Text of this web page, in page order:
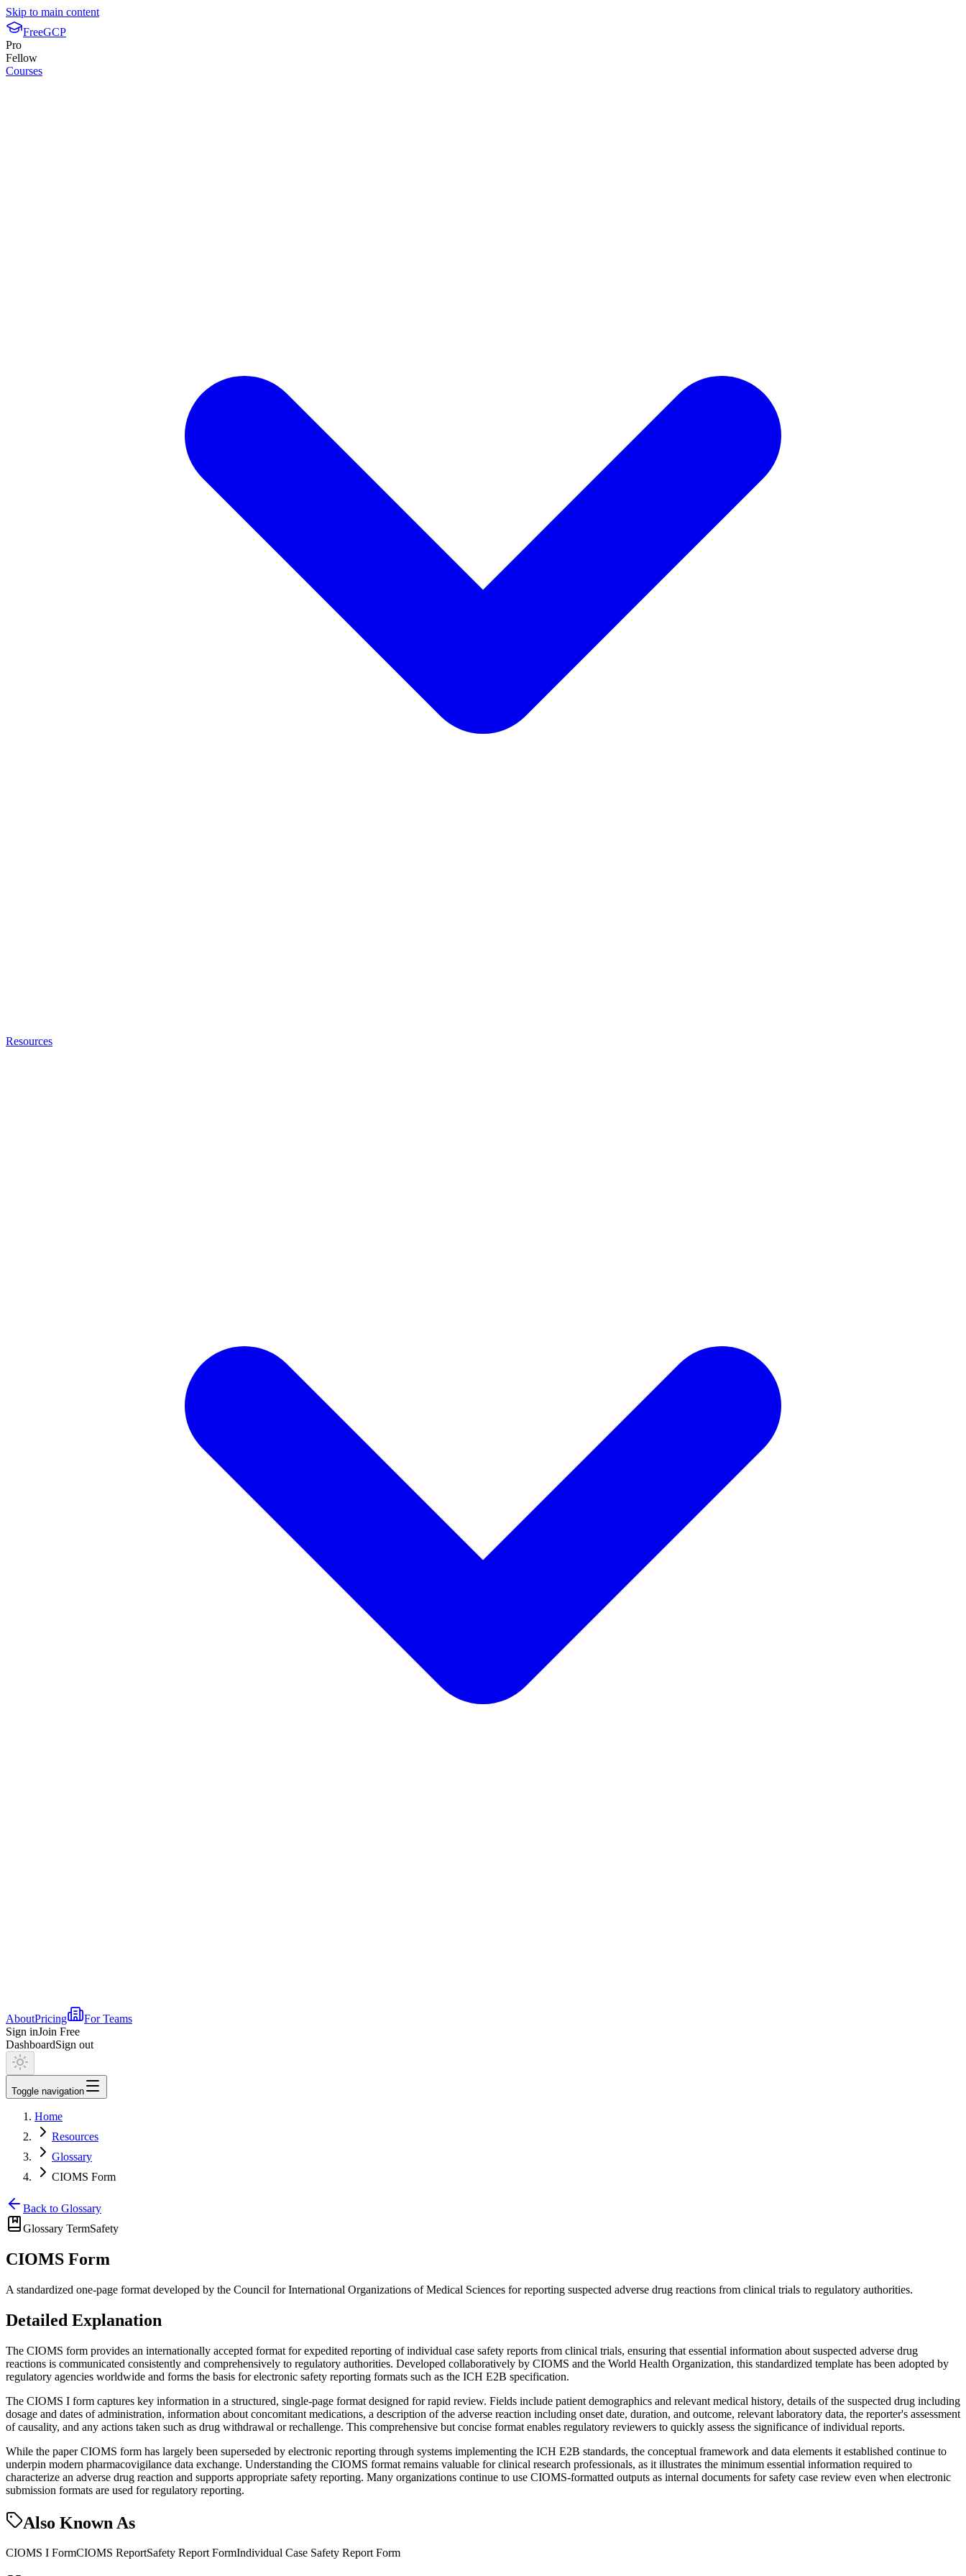
Skip to main content
FreeGCP
Pro
Fellow
Courses
Resources
AboutPricing
For Teams
Sign inJoin Free
DashboardSign out
Toggle navigation
Home
Resources
Glossary
CIOMS Form
Back to Glossary
Glossary TermSafety
CIOMS Form
A standardized one-page format developed by the Council for International Organizations of Medical Sciences for reporting suspected adverse drug reactions from clinical trials to regulatory authorities.
Detailed Explanation
The CIOMS form provides an internationally accepted format for expedited reporting of individual case safety reports from clinical trials, ensuring that essential information about suspected adverse drug
reactions is communicated consistently and comprehensively to regulatory authorities. Developed collaboratively by CIOMS and the World Health Organization, this standardized template has been adopted by
regulatory agencies worldwide and forms the basis for electronic safety reporting formats such as the ICH E2B specification.
The CIOMS I form captures key information in a structured, single-page format designed for rapid review. Fields include patient demographics and relevant medical history, details of the suspected drug including
dosage and dates of administration, information about concomitant medications, a description of the adverse reaction including onset date, duration, and outcome, relevant laboratory data, the reporter's assessment
of causality, and any actions taken such as drug withdrawal or rechallenge. This comprehensive but concise format enables regulatory reviewers to quickly assess the significance of individual reports.
While the paper CIOMS form has largely been superseded by electronic reporting through systems implementing the ICH E2B standards, the conceptual framework and data elements it established continue to
underpin modern pharmacovigilance data exchange. Understanding the CIOMS format remains valuable for clinical research professionals, as it illustrates the minimum essential information required to
characterize an adverse drug reaction and supports appropriate safety reporting. Many organizations continue to use CIOMS-formatted outputs as internal documents for safety case review even when electronic
submission formats are used for regulatory reporting.
Also Known As
CIOMS I FormCIOMS ReportSafety Report FormIndividual Case Safety Report Form